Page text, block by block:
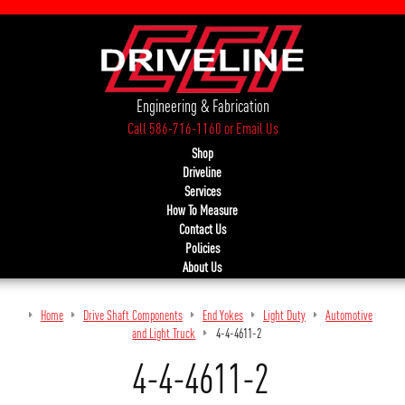
Engineering & Fabrication
Call 586-716-1160orEmail Us
Shop
Driveline
Services
How To Measure
Contact Us
Policies
About Us
Home Drive Shaft Components End Yokes Light Duty
Automotive
and Light Truck
4-4-4611-2
4-4-4611-2